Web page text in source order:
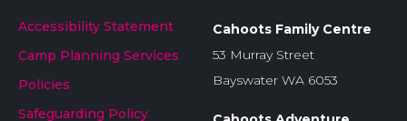
Accessibility Statement
Camp Planning Services
Policies
Safeguarding Policy
Cahoots Family Centre
53 Murray Street
Bayswater WA 6053